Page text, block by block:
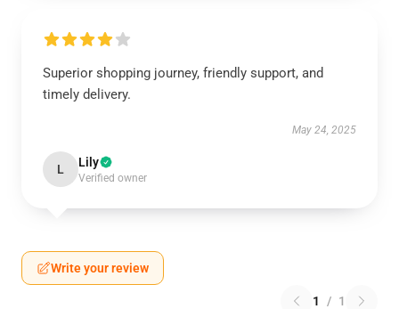
Superior shopping journey, friendly support, and
timely delivery.
May 24, 2025
L Lily
Verified owner
Write your review
1 / 1